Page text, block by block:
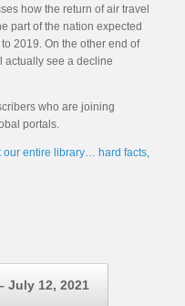
how the return of air travel
part of the nation expected
2019. On the other end of
actually see a decline
who are joining
portals.
our entire library… hard facts,
July 12, 2021